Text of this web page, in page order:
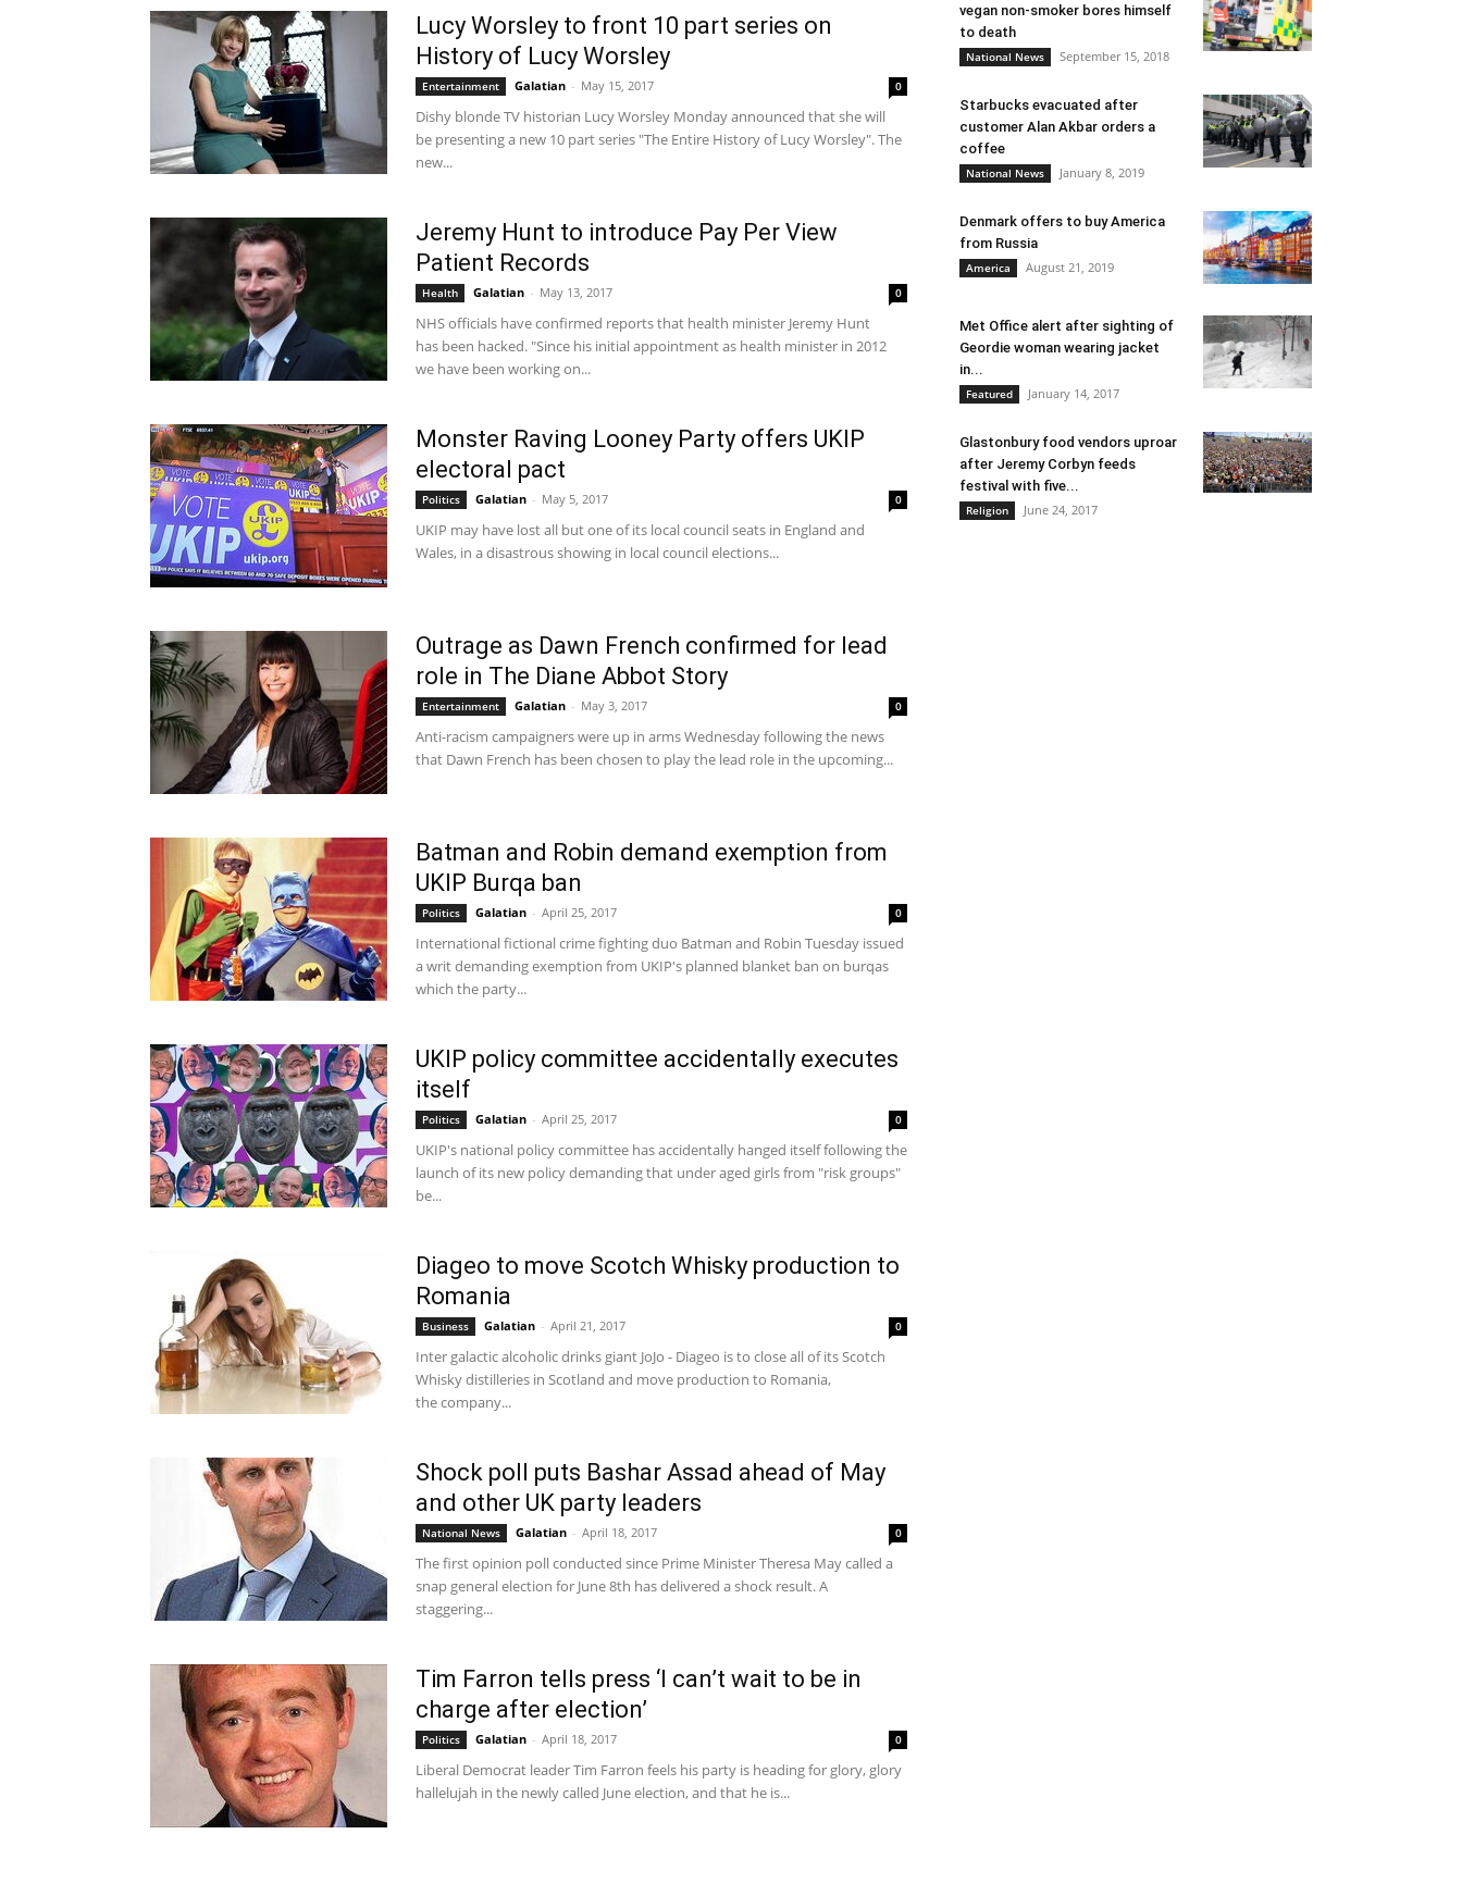
Lucy Worsley to front 10 part series on
History of Lucy Worsley
Entertainment Galatian - May 15, 2017 0
Dishy blonde TV historian Lucy Worsley Monday announced that she will
be presenting a new 10 part series "The Entire History of Lucy Worsley". The
new...
Jeremy Hunt to introduce Pay Per View
Patient Records
Health Galatian - May 13, 2017 0
NHS officials have confirmed reports that health minister Jeremy Hunt
has been hacked. "Since his initial appointment as health minister in 2012
we have been working on...
Monster Raving Looney Party offers UKIP
electoral pact
Politics Galatian - May 5, 2017 0
UKIP may have lost all but one of its local council seats in England and
Wales, in a disastrous showing in local council elections...
Outrage as Dawn French confirmed for lead
role in The Diane Abbot Story
Entertainment Galatian - May 3, 2017 0
Anti-racism campaigners were up in arms Wednesday following the news
that Dawn French has been chosen to play the lead role in the upcoming...
Batman and Robin demand exemption from
UKIP Burqa ban
Politics Galatian - April 25, 2017 0
International fictional crime fighting duo Batman and Robin Tuesday issued
a writ demanding exemption from UKIP's planned blanket ban on burqas
which the party...
UKIP policy committee accidentally executes
itself
Politics Galatian - April 25, 2017 0
UKIP's national policy committee has accidentally hanged itself following the
launch of its new policy demanding that under aged girls from "risk groups"
be...
Diageo to move Scotch Whisky production to
Romania
Business Galatian - April 21, 2017 0
Inter galactic alcoholic drinks giant JoJo - Diageo is to close all of its Scotch
Whisky distilleries in Scotland and move production to Romania,
the company...
Shock poll puts Bashar Assad ahead of May
and other UK party leaders
National News Galatian - April 18, 2017 0
The first opinion poll conducted since Prime Minister Theresa May called a
snap general election for June 8th has delivered a shock result. A
staggering...
Tim Farron tells press ‘I can’t wait to be in
charge after election’
Politics Galatian - April 18, 2017 0
Liberal Democrat leader Tim Farron feels his party is heading for glory, glory
hallelujah in the newly called June election, and that he is...
vegan non-smoker bores himself
to death
National News September 15, 2018
Starbucks evacuated after
customer Alan Akbar orders a
coffee
National News January 8, 2019
Denmark offers to buy America
from Russia
America August 21, 2019
Met Office alert after sighting of
Geordie woman wearing jacket
in...
Featured January 14, 2017
Glastonbury food vendors uproar
after Jeremy Corbyn feeds
festival with five...
Religion June 24, 2017